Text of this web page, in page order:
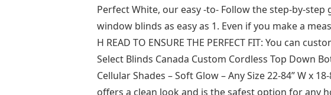
Perfect White, our easy -to- Follow the step-by-
window blinds as easy as 1. Even if you make a
H READ TO ENSURE THE PERFECT FIT: You can
Select Blinds Canada Custom Cordless Top Down
Cellular Shades – Soft Glow – Any Size 22-84” W x
offers a clean look and is the safest option for any